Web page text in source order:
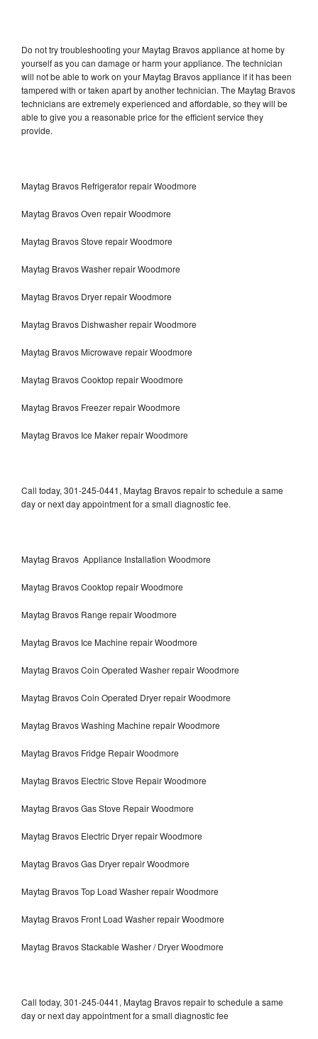
Do not try troubleshooting your Maytag Bravos appliance at home by
yourself as you can damage or harm your appliance. The technician
will not be able to work on your Maytag Bravos appliance if it has been
tampered with or taken apart by another technician. The Maytag Bravos
technicians are extremely experienced and affordable, so they will be
able to give you a reasonable price for the efficient service they
provide.
Maytag Bravos Refrigerator repair Woodmore
Maytag Bravos Oven repair Woodmore
Maytag Bravos Stove repair Woodmore
Maytag Bravos Washer repair Woodmore
Maytag Bravos Dryer repair Woodmore
Maytag Bravos Dishwasher repair Woodmore
Maytag Bravos Microwave repair Woodmore
Maytag Bravos Cooktop repair Woodmore
Maytag Bravos Freezer repair Woodmore
Maytag Bravos Ice Maker repair Woodmore
Call today, 301-245-0441, Maytag Bravos repair to schedule a same
day or next day appointment for a small diagnostic fee.
Maytag Bravos Appliance Installation Woodmore
Maytag Bravos Cooktop repair Woodmore
Maytag Bravos Range repair Woodmore
Maytag Bravos Ice Machine repair Woodmore
Maytag Bravos Coin Operated Washer repair Woodmore
Maytag Bravos Coin Operated Dryer repair Woodmore
Maytag Bravos Washing Machine repair Woodmore
Maytag Bravos Fridge Repair Woodmore
Maytag Bravos Electric Stove Repair Woodmore
Maytag Bravos Gas Stove Repair Woodmore
Maytag Bravos Electric Dryer repair Woodmore
Maytag Bravos Gas Dryer repair Woodmore
Maytag Bravos Top Load Washer repair Woodmore
Maytag Bravos Front Load Washer repair Woodmore
Maytag Bravos Stackable Washer / Dryer Woodmore
Call today, 301-245-0441, Maytag Bravos repair to schedule a same
day or next day appointment for a small diagnostic fee